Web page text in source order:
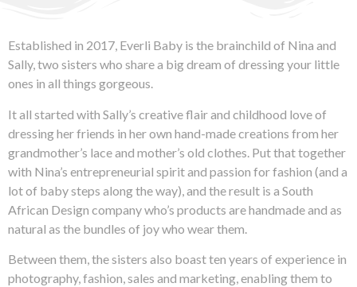
Established in 2017, Everli Baby is the brainchild of Nina and
Sally, two sisters who share a big dream of dressing your little
ones in all things gorgeous.
It all started with Sally’s creative flair and childhood love of
dressing her friends in her own hand-made creations from her
grandmother’s lace and mother’s old clothes. Put that together
with Nina’s entrepreneurial spirit and passion for fashion (and a
lot of baby steps along the way), and the result is a South
African Design company who’s products are handmade and as
natural as the bundles of joy who wear them.
Between them, the sisters also boast ten years of experience in
photography, fashion, sales and marketing, enabling them to